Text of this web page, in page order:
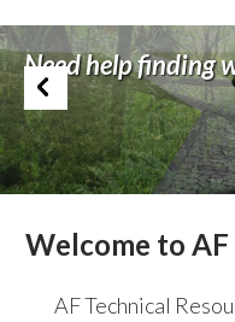
Trouble finding
Welcome to AF
AF Technical